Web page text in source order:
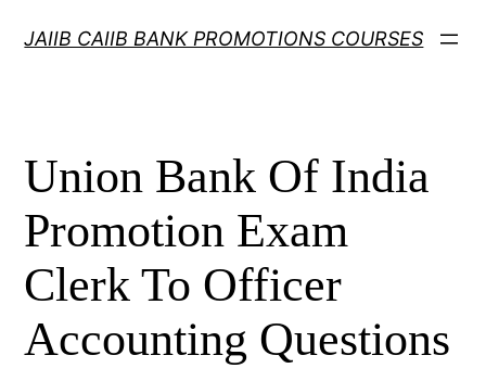
JAIIB CAIIB BANK PROMOTIONS COURSES
Union Bank Of India
Promotion Exam
Clerk To Officer
Accounting Questions